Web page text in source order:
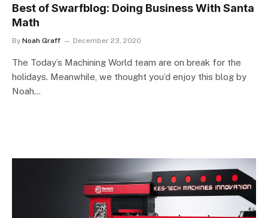
Best of Swarfblog: Doing Business With Santa
Math
By Noah Graff December 23, 2020
The Today’s Machining World team are on break for the
holidays. Meanwhile, we thought you’d enjoy this blog by
Noah…